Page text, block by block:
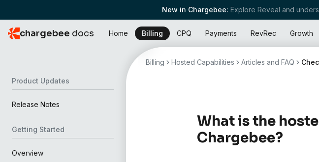
New in Chargebee: Explore Reveal and
chargebee docs Home Billing CPQ Payments RevRec Growth
Product Updates
Release Notes
Getting Started
Overview
Billing Hosted Capabilities Articles and FAQ
What is the
Chargebee?